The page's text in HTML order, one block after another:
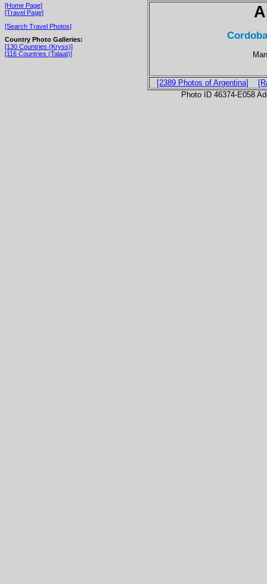
[Home Page]
[Travel Page]
[Search Travel Photos]
Country Photo Galleries:
[130 Countries (Kryss)]
[116 Countries (Talaat)]
[2389 Photos of Argentina]
Photo ID 46374-E058